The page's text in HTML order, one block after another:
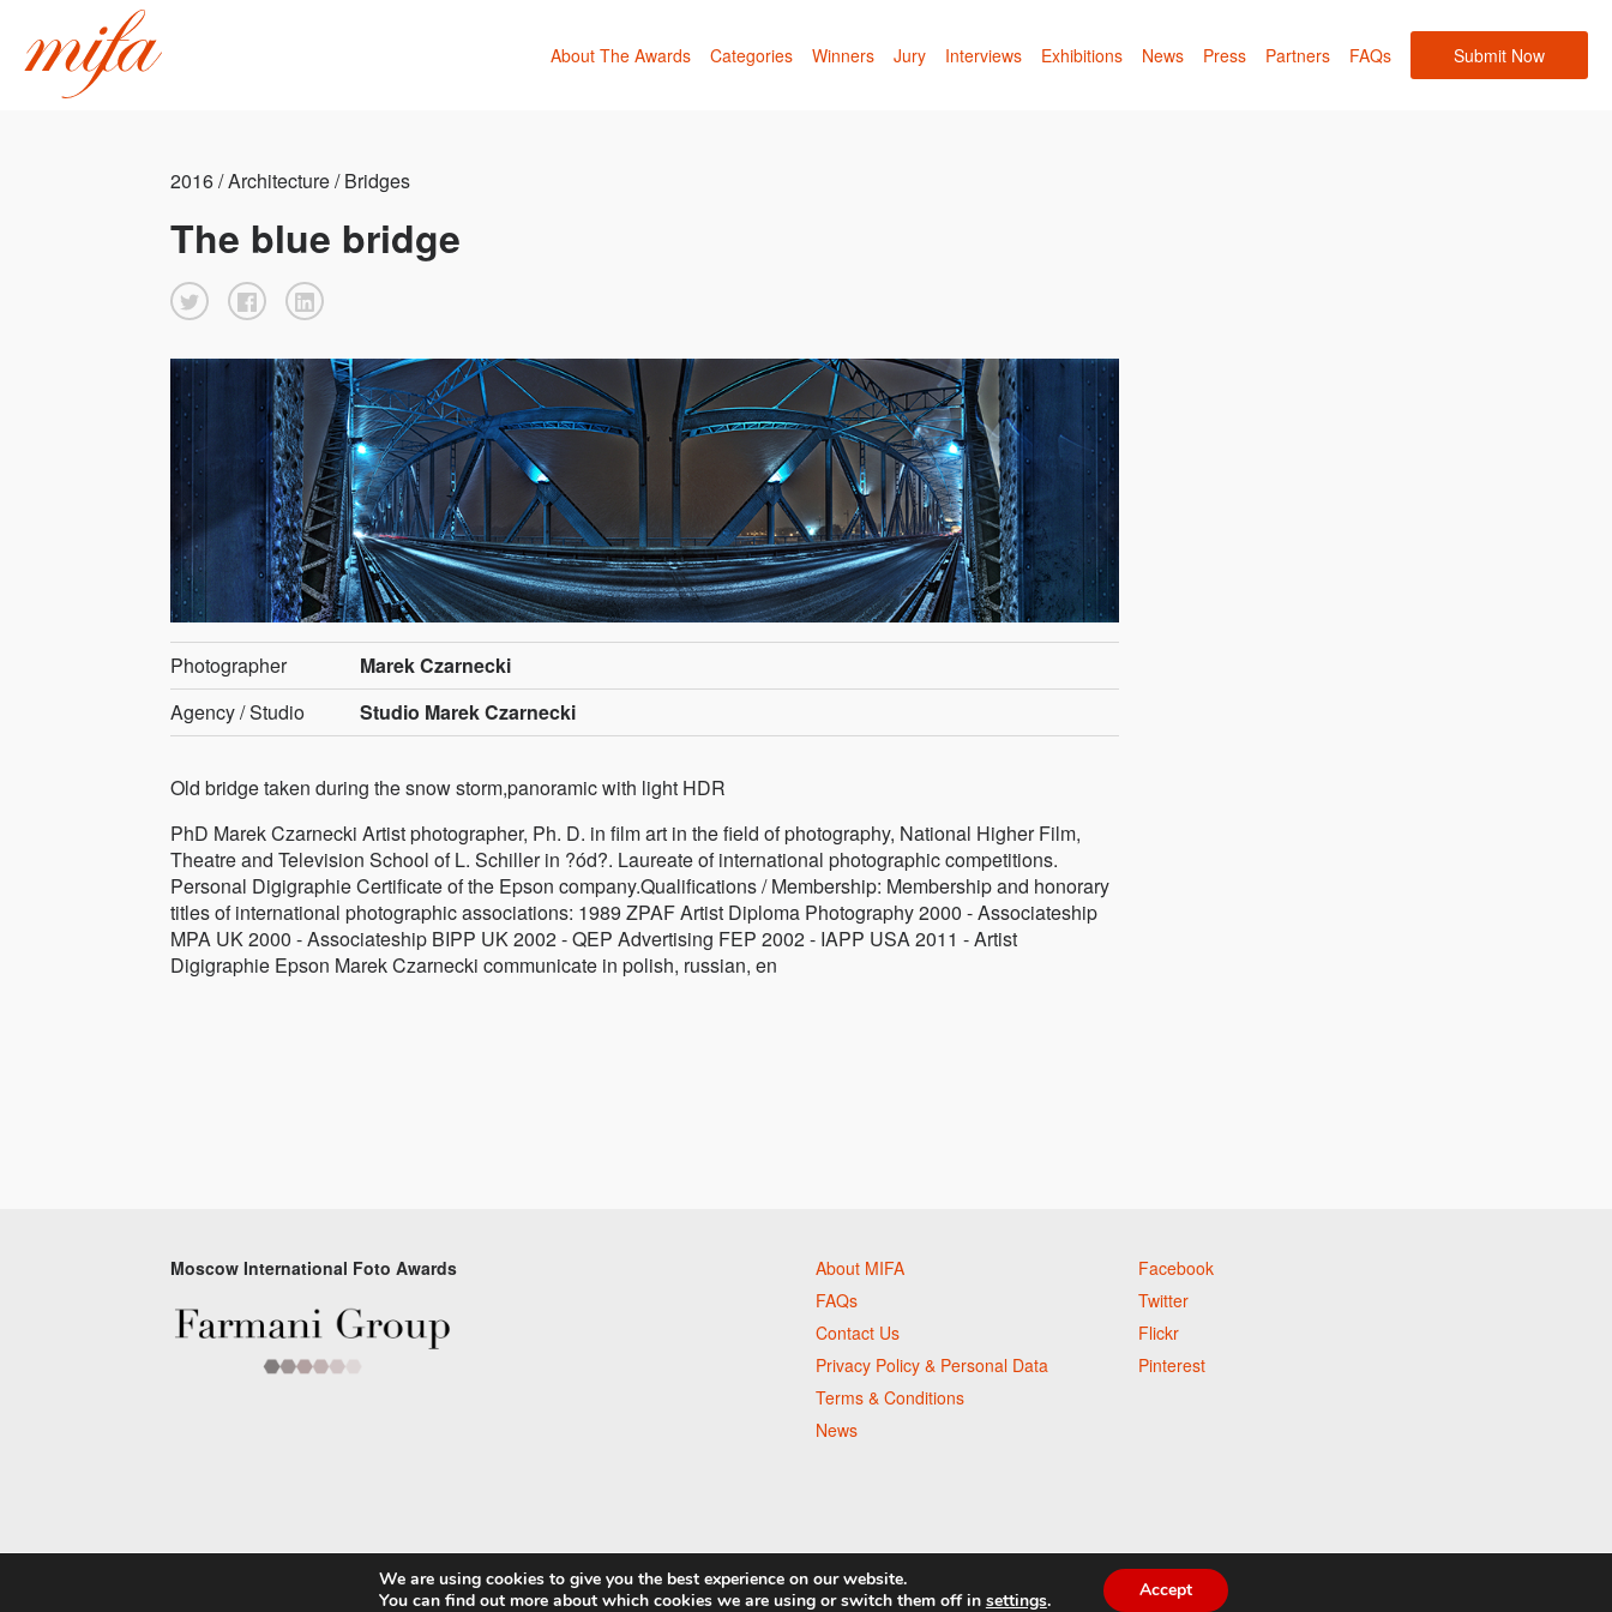
About The Awards Categories Winners Jury Interviews Exhibitions News Press Partners FAQs Submit Now
2016 / Architecture / Bridges
The blue bridge
Photographer
Marek Czarnecki
Agency / Studio
Studio Marek Czarnecki
Old bridge taken during the snow storm,panoramic with light HDR
PhD Marek Czarnecki Artist photographer, Ph. D. in film art in the field of photography, National Higher Film,
Theatre and Television School of L. Schiller in ?ód?. Laureate of international photographic competitions.
Personal Digigraphie Certificate of the Epson company.Qualifications / Membership: Membership and honorary
titles of international photographic associations: 1989 ZPAF Artist Diploma Photography 2000 - Associateship
MPA UK 2000 - Associateship BIPP UK 2002 - QEP Advertising FEP 2002 - IAPP USA 2011 - Artist
Digigraphie Epson Marek Czarnecki communicate in polish, russian, en
Moscow International Foto Awards
About MIFA
FAQs
Contact Us
Privacy Policy & Personal Data
Terms & Conditions
News
Facebook
Twitter
Flickr
Pinterest
© 2026 Moscow Foto Awards
We are using cookies to give you the best experience on our website.
You can find out more about which cookies we are using or switch them off in settings. Accept